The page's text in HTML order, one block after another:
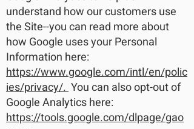
understand how our customers use
the Site--you can read more about
how Google uses your Personal
Information here:
https://www.google.com/intl/en/polic
ies/privacy/.You can also opt-out of
Google Analytics here:
https://tools.google.com/dlpage/gao